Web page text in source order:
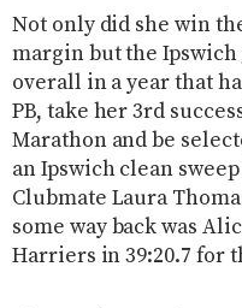
Not only did she win
margin but the
overall in a year that
PB, take her 3rd
Marathon and be
an Ipswich clean
Clubmate Laura
some way back was
Harriers in 39:20.7 for